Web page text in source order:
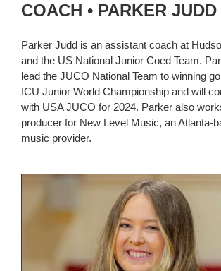
COACH • PARKER JUDD
Parker Judd is an assistant coach at
and the US National Junior Coed Team.
lead the JUCO National Team to winning
ICU Junior World Championship and will
with USA JUCO for 2024. Parker also
producer for New Level Music, an Atlanta-
music provider.